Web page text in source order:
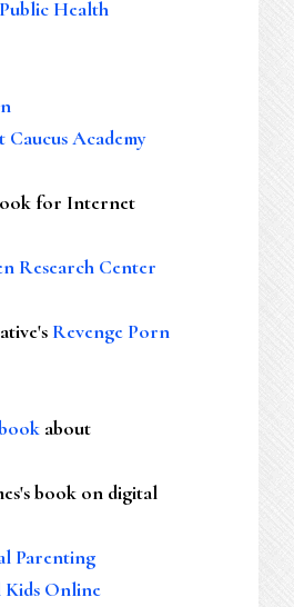
Health
Academy
for Internet
Research Center
Revenge Porn
about
book on digital
Parenting
Kids Online